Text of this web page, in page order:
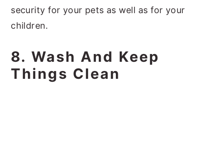
security for your pets as well as for your
children.
8. Wash And Keep
Things Clean